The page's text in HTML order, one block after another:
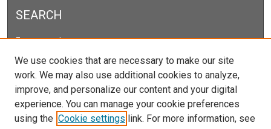
SEARCH
Enter search terms:
Select context to search:
We use cookies that are necessary to make our site
work. We may also use additional cookies to analyze,
improve, and personalize our content and your digital
experience. You can manage your cookie preferences
using the Cookie settings link. For more information, see